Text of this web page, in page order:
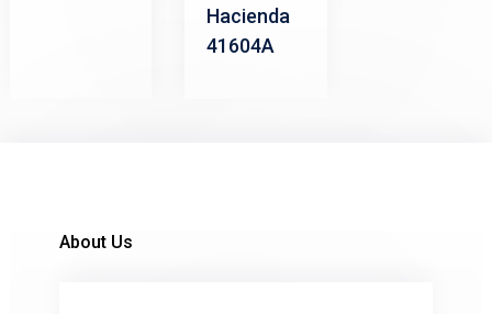
Hacienda
41604A
About Us